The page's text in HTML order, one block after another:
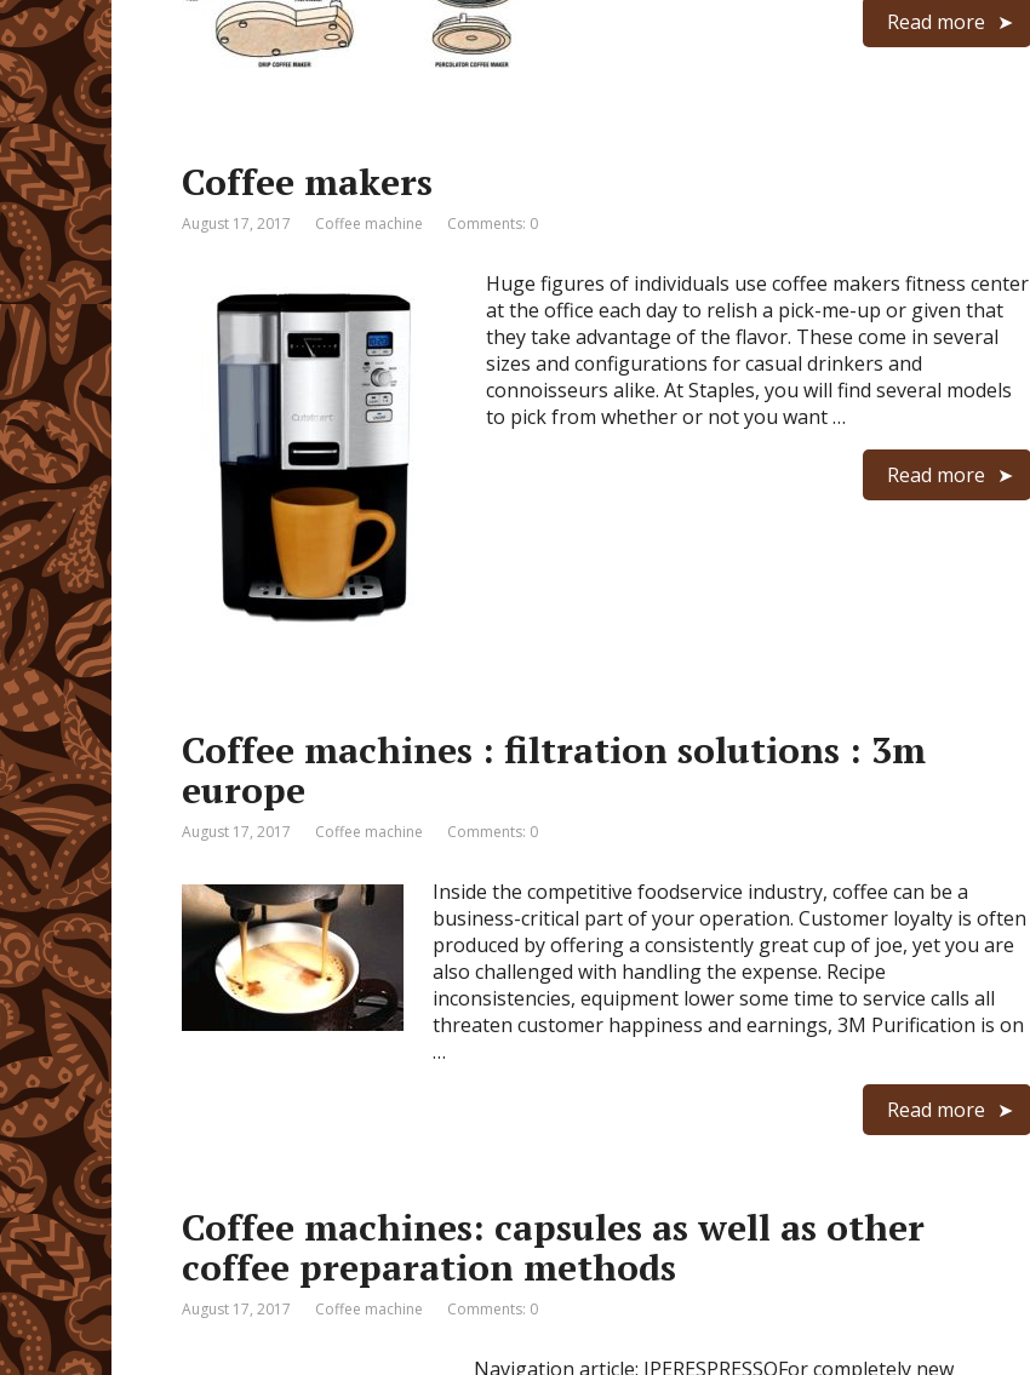
Read more
Coffee makers
August 17, 2017 Coffee machine Comments: 0
Huge figures of individuals use coffee makers fitness center
at the office each day to relish a pick-me-up or given that
they take advantage of the flavor. These come in several
sizes and configurations for casual drinkers and
connoisseurs alike. At Staples, you will find several models
to pick from whether or not you want …
Read more
Coffee machines : filtration solutions : 3m
europe
August 17, 2017 Coffee machine Comments: 0
Inside the competitive foodservice industry, coffee can be a
business-critical part of your operation. Customer loyalty is often
produced by offering a consistently great cup of joe, yet you are
also challenged with handling the expense. Recipe
inconsistencies, equipment lower some time to service calls all
threaten customer happiness and earnings, 3M Purification is on
…
Read more
Coffee machines: capsules as well as other
coffee preparation methods
August 17, 2017 Coffee machine Comments: 0
Navigation article: IPERESPRESSOFor completely new